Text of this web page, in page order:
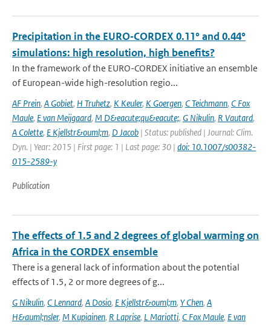
Precipitation in the EURO‑CORDEX 0.11° and 0.44°
simulations: high resolution, high benefits?
In the framework of the EURO-CORDEX initiative an ensemble
of European-wide high-resolution regio...
AF Prein, A Gobiet, H Truhetz, K Keuler, K Goergen, C Teichmann, C Fox
Maule, E van Meijgaard, M D&eacute;qu&eacute;, G Nikulin, R Vautard,
A Colette, E Kjellstr&ouml;m, D Jacob | Status: published | Journal: Clim.
Dyn. | Year: 2015 | First page: 1 | Last page: 30 | doi: 10.1007/s00382-
015-2589-y
Publication
The effects of 1.5 and 2 degrees of global warming on
Africa in the CORDEX ensemble
There is a general lack of information about the potential
effects of 1.5, 2 or more degrees of g...
G Nikulin, C Lennard, A Dosio, E Kjellstr&ouml;m, Y Chen, A
H&auml;nsler, M Kupiainen, R Laprise, L Mariotti, C Fox Maule, E van